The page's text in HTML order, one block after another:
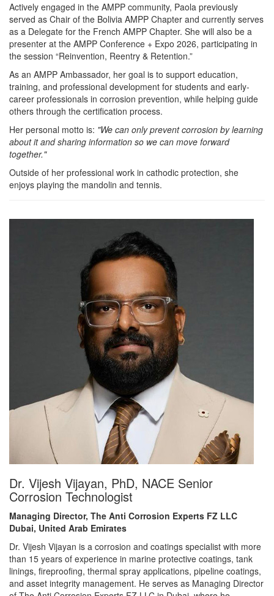
Actively engaged in the AMPP community, Paola previously
served as Chair of the Bolivia AMPP Chapter and currently serves
as a Delegate for the French AMPP Chapter. She will also be a
presenter at the AMPP Conference + Expo 2026, participating in
the session “Reinvention, Reentry & Retention.”
As an AMPP Ambassador, her goal is to support education,
training, and professional development for students and early-
career professionals in corrosion prevention, while helping guide
others through the certification process.
Her personal motto is: "We can only prevent corrosion by learning
about it and sharing information so we can move forward
together."
Outside of her professional work in cathodic protection, she
enjoys playing the mandolin and tennis.
Dr. Vijesh Vijayan, PhD, NACE Senior
Corrosion Technologist
Managing Director, The Anti Corrosion Experts FZ LLC
Dubai, United Arab Emirates
Dr. Vijesh Vijayan is a corrosion and coatings specialist with more
than 15 years of experience in marine protective coatings, tank
linings, fireproofing, thermal spray applications, pipeline coatings,
and asset integrity management. He serves as Managing Director